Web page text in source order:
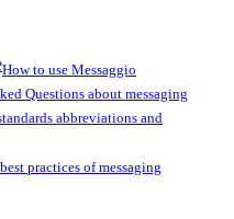
How to use Messaggio
Questions about messaging
abbreviations and
practices of messaging